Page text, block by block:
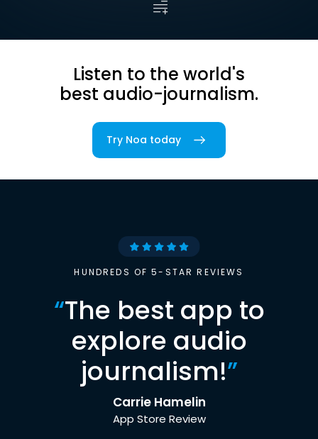
Listen to the world's
best audio-journalism.
Try Noa today
HUNDREDS OF 5-STAR REVIEWS
“The best app to
explore audio
journalism!”
Carrie Hamelin
App Store Review